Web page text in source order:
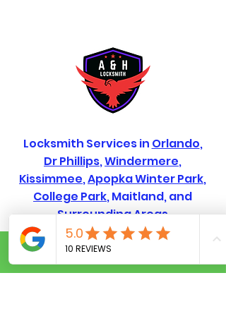
Locksmith Services in Orlando,
Dr Phillips,Windermere,
Kissimmee,ApopkaWinter Park,
College Park, Maitland, and
Surrounding Areas